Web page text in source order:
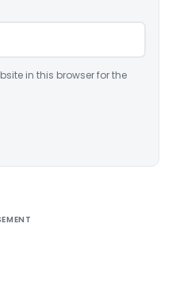
in this browser for the